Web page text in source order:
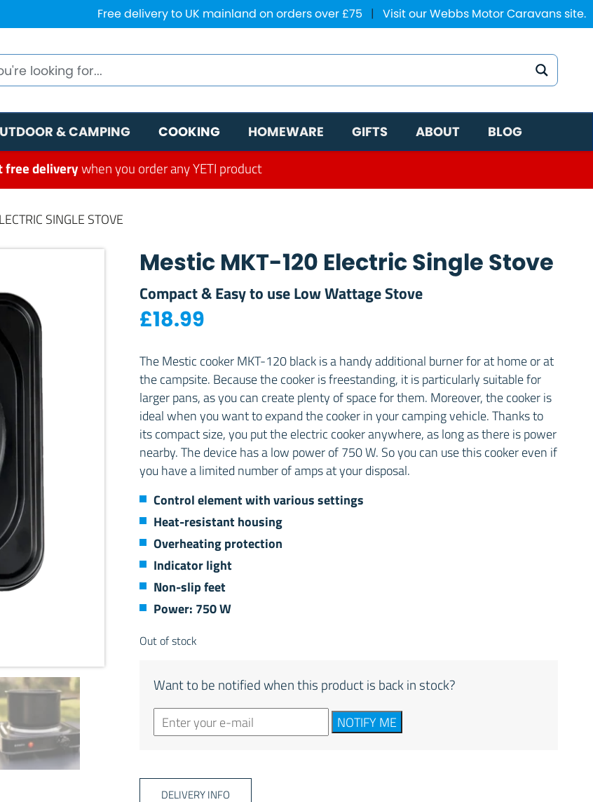
Free delivery to UK mainland on orders over £75 | Visit our Webbs Motor Caravans site.
& CAMPING COOKING HOMEWARE GIFTS ABOUT BLOG
free deliverywhen you order any YETI product
SINGLE STOVE
Mestic MKT-120 Electric Single Stove
Compact & Easy to use Low Wattage Stove
£18.99
The Mestic cooker MKT-120 black is a handy additional burner for at home or at
the campsite. Because the cooker is freestanding, it is particularly suitable for
larger pans, as you can create plenty of space for them. Moreover, the cooker is
ideal when you want to expand the cooker in your camping vehicle. Thanks to
its compact size, you put the electric cooker anywhere, as long as there is power
nearby. The device has a low power of 750 W. So you can use this cooker even if
you have a limited number of amps at your disposal.
Control element with various settings
Heat-resistant housing
Overheating protection
Indicator light
Non-slip feet
Power: 750 W
Out of stock
Want to be notified when this product is back in stock?
NOTIFY ME
DELIVERY INFO